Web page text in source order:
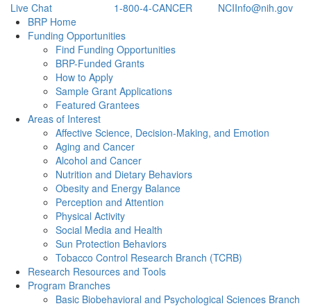
Live Chat 1-800-4-CANCER
NCIInfo@nih.gov
Back to TopBRP Home
Funding Opportunities
Find Funding Opportunities
BRP-Funded Grants
How to Apply
Sample Grant Applications
Featured Grantees
Areas of Interest
Affective Science, Decision-Making, and Emotion
Aging and Cancer
Alcohol and Cancer
Nutrition and Dietary Behaviors
Obesity and Energy Balance
Perception and Attention
Physical Activity
Social Media and Health
Sun Protection Behaviors
Tobacco Control Research Branch (TCRB)
Research Resources and Tools
Program Branches
Basic Biobehavioral and Psychological Sciences Branch